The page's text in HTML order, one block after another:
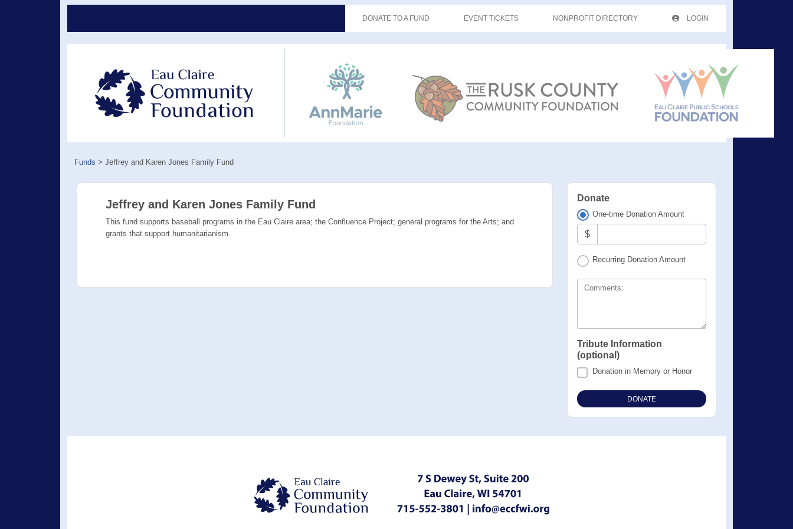
DONATE TO A FUND EVENT TICKETS NONPROFIT DIRECTORY LOGIN
Funds > Jeffrey and Karen Jones Family Fund
Jeffrey and Karen Jones Family Fund
This fund supports baseball programs in the Eau Claire area; the Confluence Project; general programs for the Arts; and
grants that support humanitarianism.
Donate
One-time Donation Amount
$
Recurring Donation Amount
Comments:
Tribute Information
(optional)
Donation in Memory or Honor